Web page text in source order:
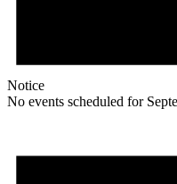
Notice
No events scheduled for